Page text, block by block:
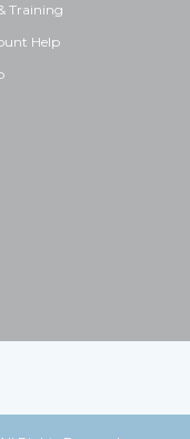
Training
Help